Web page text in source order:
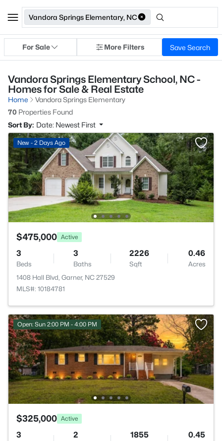
Vandora Springs Elementary, NC
For Sale More Filters Save Search
Vandora Springs Elementary School, NC -
Homes for Sale & Real Estate
Home
Vandora Springs Elementary
70 Properties Found
Sort By: Date: Newest First
New - 2 Days Ago
$475,000 Active
3
Beds
3
Baths
2226
Sqft
0.46
Acres
1408 Hall Blvd, Garner, NC 27529
MLS#: 10184781
Open: Sun 2:00 PM - 4:00 PM
$325,000 Active
3 2 1855 0.45